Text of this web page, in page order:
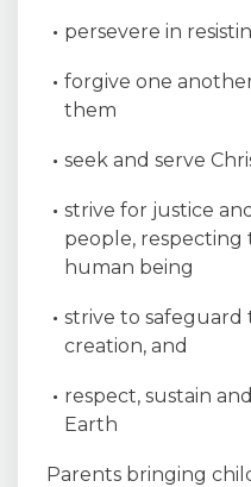
persevere in
forgive one
them
seek and serve
strive for justice
people, respecting
human being
strive to safeguard
creation, and
respect, sustain
Earth
Parents bringing